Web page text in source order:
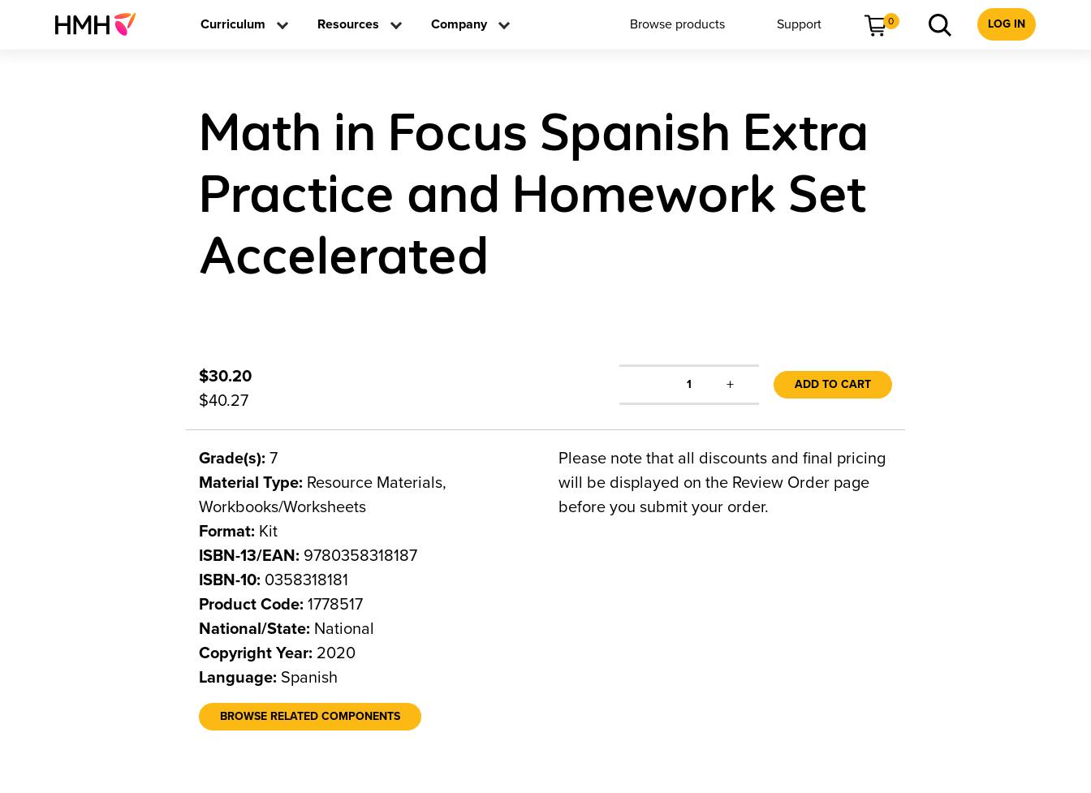
Curriculum Resources Company Browse products Support 0 LOG IN
Math in Focus Spanish Extra
Practice and Homework Set
Accelerated
$30.20
$40.27
1 + ADD TO CART
Grade(s): 7
Material Type: Resource Materials,
Workbooks/Worksheets
Format: Kit
ISBN-13/EAN: 9780358318187
ISBN-10: 0358318181
Product Code: 1778517
National/State: National
Copyright Year: 2020
Language: Spanish
BROWSE RELATED COMPONENTS
Please note that all discounts and final pricing
will be displayed on the Review Order page
before you submit your order.